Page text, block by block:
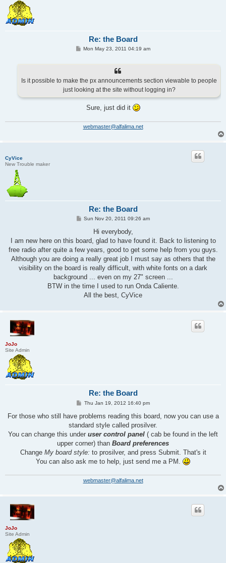
Re: the Board
PMon May 23, 2011 04:19 am
Is it possible to make the px announcements section viewable to people
just looking at the site without logging in?
Sure, just did it
webmaster@alfalima.net
CyVice
New Trouble maker
Re: the Board
PSun Nov 20, 2011 09:26 am
Hi everybody,
I am new here on this board, glad to have found it. Back to listening to
free radio after quite a few years, good to get some help from you guys.
Although you are doing a really great job I must say as others that the
visibility on the board is really difficult, with white fonts on a dark
background ... even on my 27" screen ...
BTW in the time I used to run Onda Caliente.
All the best, CyVice
JoJo
Site Admin
Re: the Board
P
s
Thu Jan 19, 2012 16:40 pm
For those who still have problems reading this board, now you can use a
standard style called prosilver.
You can change this under user control panel ( cab be found in the left
upper corner) than Board preferences
Change My board style: to prosilver, and press Submit. That's it
You can also ask me to help, just send me a PM.
webmaster@alfalima.net
JoJo
Site Admin